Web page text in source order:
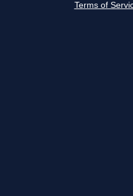
Terms of